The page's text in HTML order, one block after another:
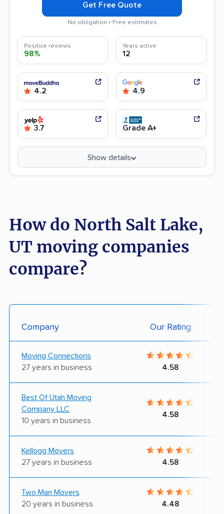
Get Free Quote
No obligation • Free estimates
Positive reviews
98%
Years active
12
4.2 4.9
3.7 Grade A+
Show details
How do North Salt Lake,
UT moving companies
compare?
Company Our Rating
Moving Connections
27 years in business
4.58
Best Of Utah Moving
Company LLC
10 years in business
4.58
Kellogg Movers
27 years in business
4.58
Two Man Movers
20 years in business
4.48